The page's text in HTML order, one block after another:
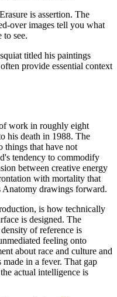
is assertion. The
over images tell you what
to see.
titled his paintings
provide essential context
work in roughly eight
his death in 1988. The
things that have not
tendency to commodify
between creative energy
with mortality that
drawings forward.
is how technically
is designed. The
of reference is
feeling onto
about race and culture and
in a fever. That gap
actual intelligence is